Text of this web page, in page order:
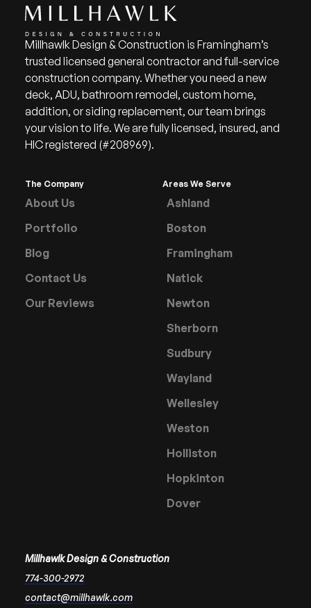
Millhawlk Design & Construction is Framingham’s
trusted licensed general contractor and full-service
construction company. Whether you need a new
deck, ADU, bathroom remodel, custom home,
addition, or siding replacement, our team brings
your vision to life. We are fully licensed, insured, and
HIC registered (#208969).
The Company
About Us
Portfolio
Blog
Contact Us
Our Reviews
Areas We Serve
Ashland
Boston
Framingham
Natick
Newton
Sherborn
Sudbury
Wayland
Wellesley
Weston
Holliston
Hopkinton
Dover
Millhawlk Design & Construction
774-300-2972
contact@millhawlk.com